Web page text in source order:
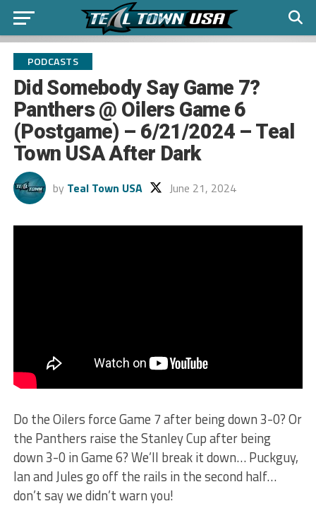
PODCASTS
Did Somebody Say Game 7?
Panthers @ Oilers Game 6
(Postgame) – 6/21/2024 – Teal
Town USA After Dark
by Teal Town USA June 21, 2024
Do the Oilers force Game 7 after being down 3-0? Or
the Panthers raise the Stanley Cup after being
down 3-0 in Game 6? We’ll break it down… Puckguy,
Ian and Jules go off the rails in the second half…
don’t say we didn’t warn you!